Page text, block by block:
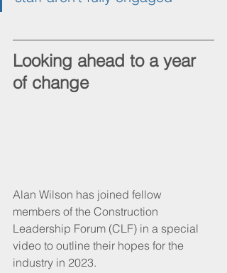
Looking ahead to a year
of change
Alan Wilson has joined fellow
members of the Construction
Leadership Forum (CLF) in a special
video to outline their hopes for the
industry in 2023.